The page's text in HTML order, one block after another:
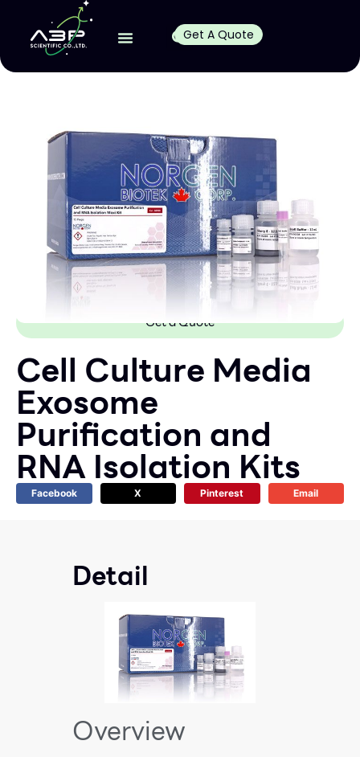
Get A Quote
Get a Quote
Cell Culture Media
Exosome
Purification and
RNA Isolation Kits
Facebook X Pinterest Email
Detail
Overview